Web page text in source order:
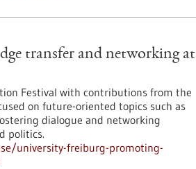
transfer and networking at
Festival with contributions from the
on future-oriented topics such as
dialogue and networking
politics.
university-freiburg-promoting-